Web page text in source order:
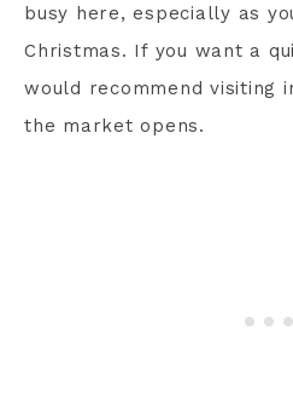
busy here, especially as
Christmas. If you want a
would recommend visiting
the market opens.